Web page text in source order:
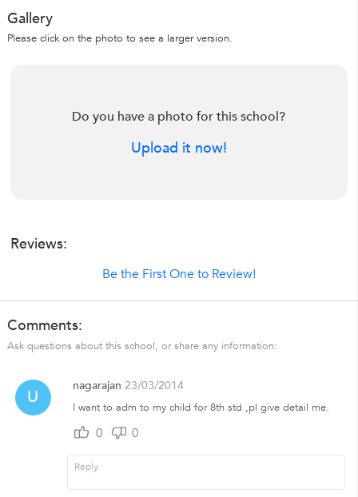
Gallery
Please click on the photo to see a larger version.
Do you have a photo for this school?
Upload it now!
Reviews:
Be the First One to Review!
Comments:
Ask questions about this school, or share any information:
U
nagarajan 23/03/2014
I want to adm to my child for 8th std ,pl give detail me.
0 0